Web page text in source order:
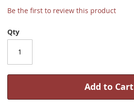
Be the first to review this product
Qty
Add to Cart
images